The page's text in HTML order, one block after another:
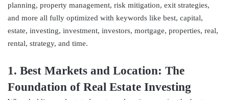
planning, property management, risk mitigation, exit strategies,
and more all fully optimized with keywords like best, capital,
estate, investing, investment, investors, mortgage, properties, real,
rental, strategy, and time.
1. Best Markets and Location: The
Foundation of Real Estate Investing